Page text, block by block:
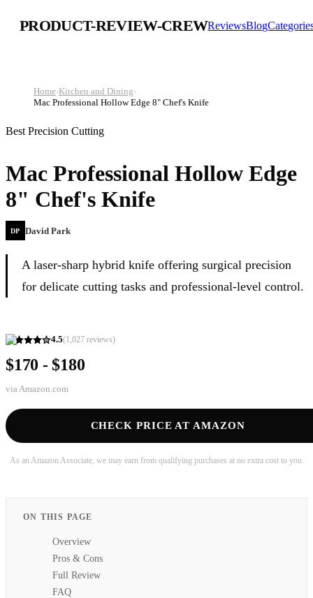
PRODUCT-REVIEW-CREWReviewsBlog
Home›Kitchen and Dining›
Mac Professional Hollow Edge 8" Chef's Knife
Best Precision Cutting
Mac Professional Hollow Edge
8" Chef's Knife
DP David Park
A laser-sharp hybrid knife offering surgical precision
for delicate cutting tasks and professional-level control.
4.5(1,027 reviews)
$170 - $180
via Amazon.com
CHECK PRICE AT AMAZON
As an Amazon Associate, we may earn from qualifying purchases at no extra cost to you.
ON THIS PAGE
Overview
Pros & Cons
Full Review
FAQ